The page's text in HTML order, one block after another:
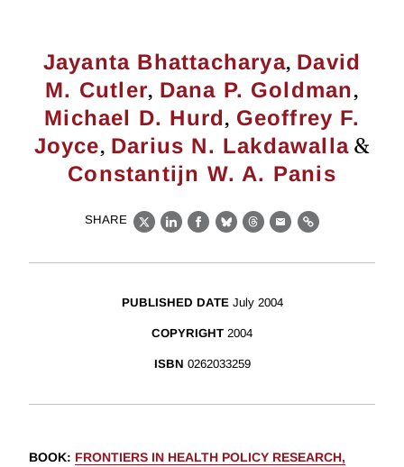
Jayanta Bhattacharya, David
M. Cutler, Dana P. Goldman,
Michael D. Hurd, Geoffrey F.
Joyce, Darius N. Lakdawalla &
Constantijn W. A. Panis
SHARE
X LinkedIn
Facebook
BlueskyThreads
EmailLink
PUBLISHED DATE July 2004
COPYRIGHT 2004
ISBN 0262033259
BOOK: FRONTIERS IN HEALTH POLICY RESEARCH,